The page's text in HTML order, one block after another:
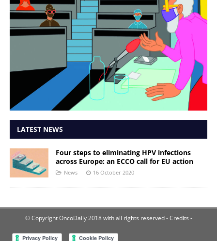
LATEST NEWS
Four steps to eliminating HPV infections
across Europe: an ECCO call for EU action
News 16 October 2020
© Copyright OncoDaily 2018 with all rights reserved- Credits -